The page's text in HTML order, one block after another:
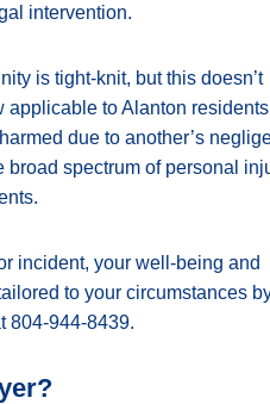
intervention.
is tight-knit, but this doesn’t
applicable to Alanton
due to another’s
spectrum of personal
incident, your well-being and
to your circumstances
804-944-8439.